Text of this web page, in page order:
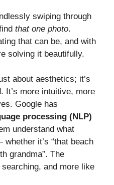
swiping through
that one photo.
that can be, and with
solving it beautifully.
about aesthetics; it’s
It’s more intuitive, more
Google has
processing (NLP)
understand what
it’s “that beach
grandma”. The
and more like